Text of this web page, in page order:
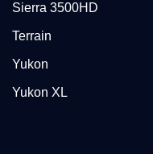
Sierra 3500HD
Terrain
Yukon
Yukon XL